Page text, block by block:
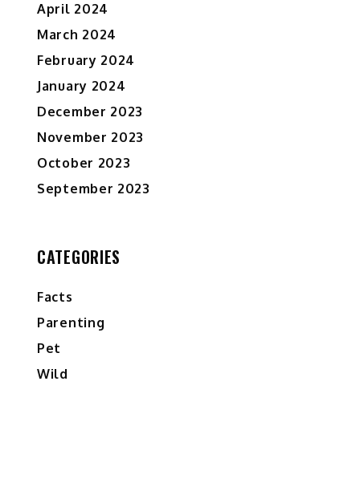
April 2024
March 2024
February 2024
January 2024
December 2023
November 2023
October 2023
September 2023
CATEGORIES
Facts
Parenting
Pet
Wild